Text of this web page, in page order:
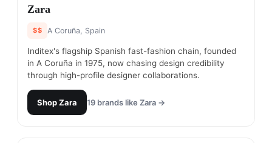
#17
Zara
$$ A Coruña, Spain
Inditex's flagship Spanish fast-fashion chain, founded
in A Coruña in 1975, now chasing design credibility
through high-profile designer collaborations.
ShopZara 19 brands like Zara →